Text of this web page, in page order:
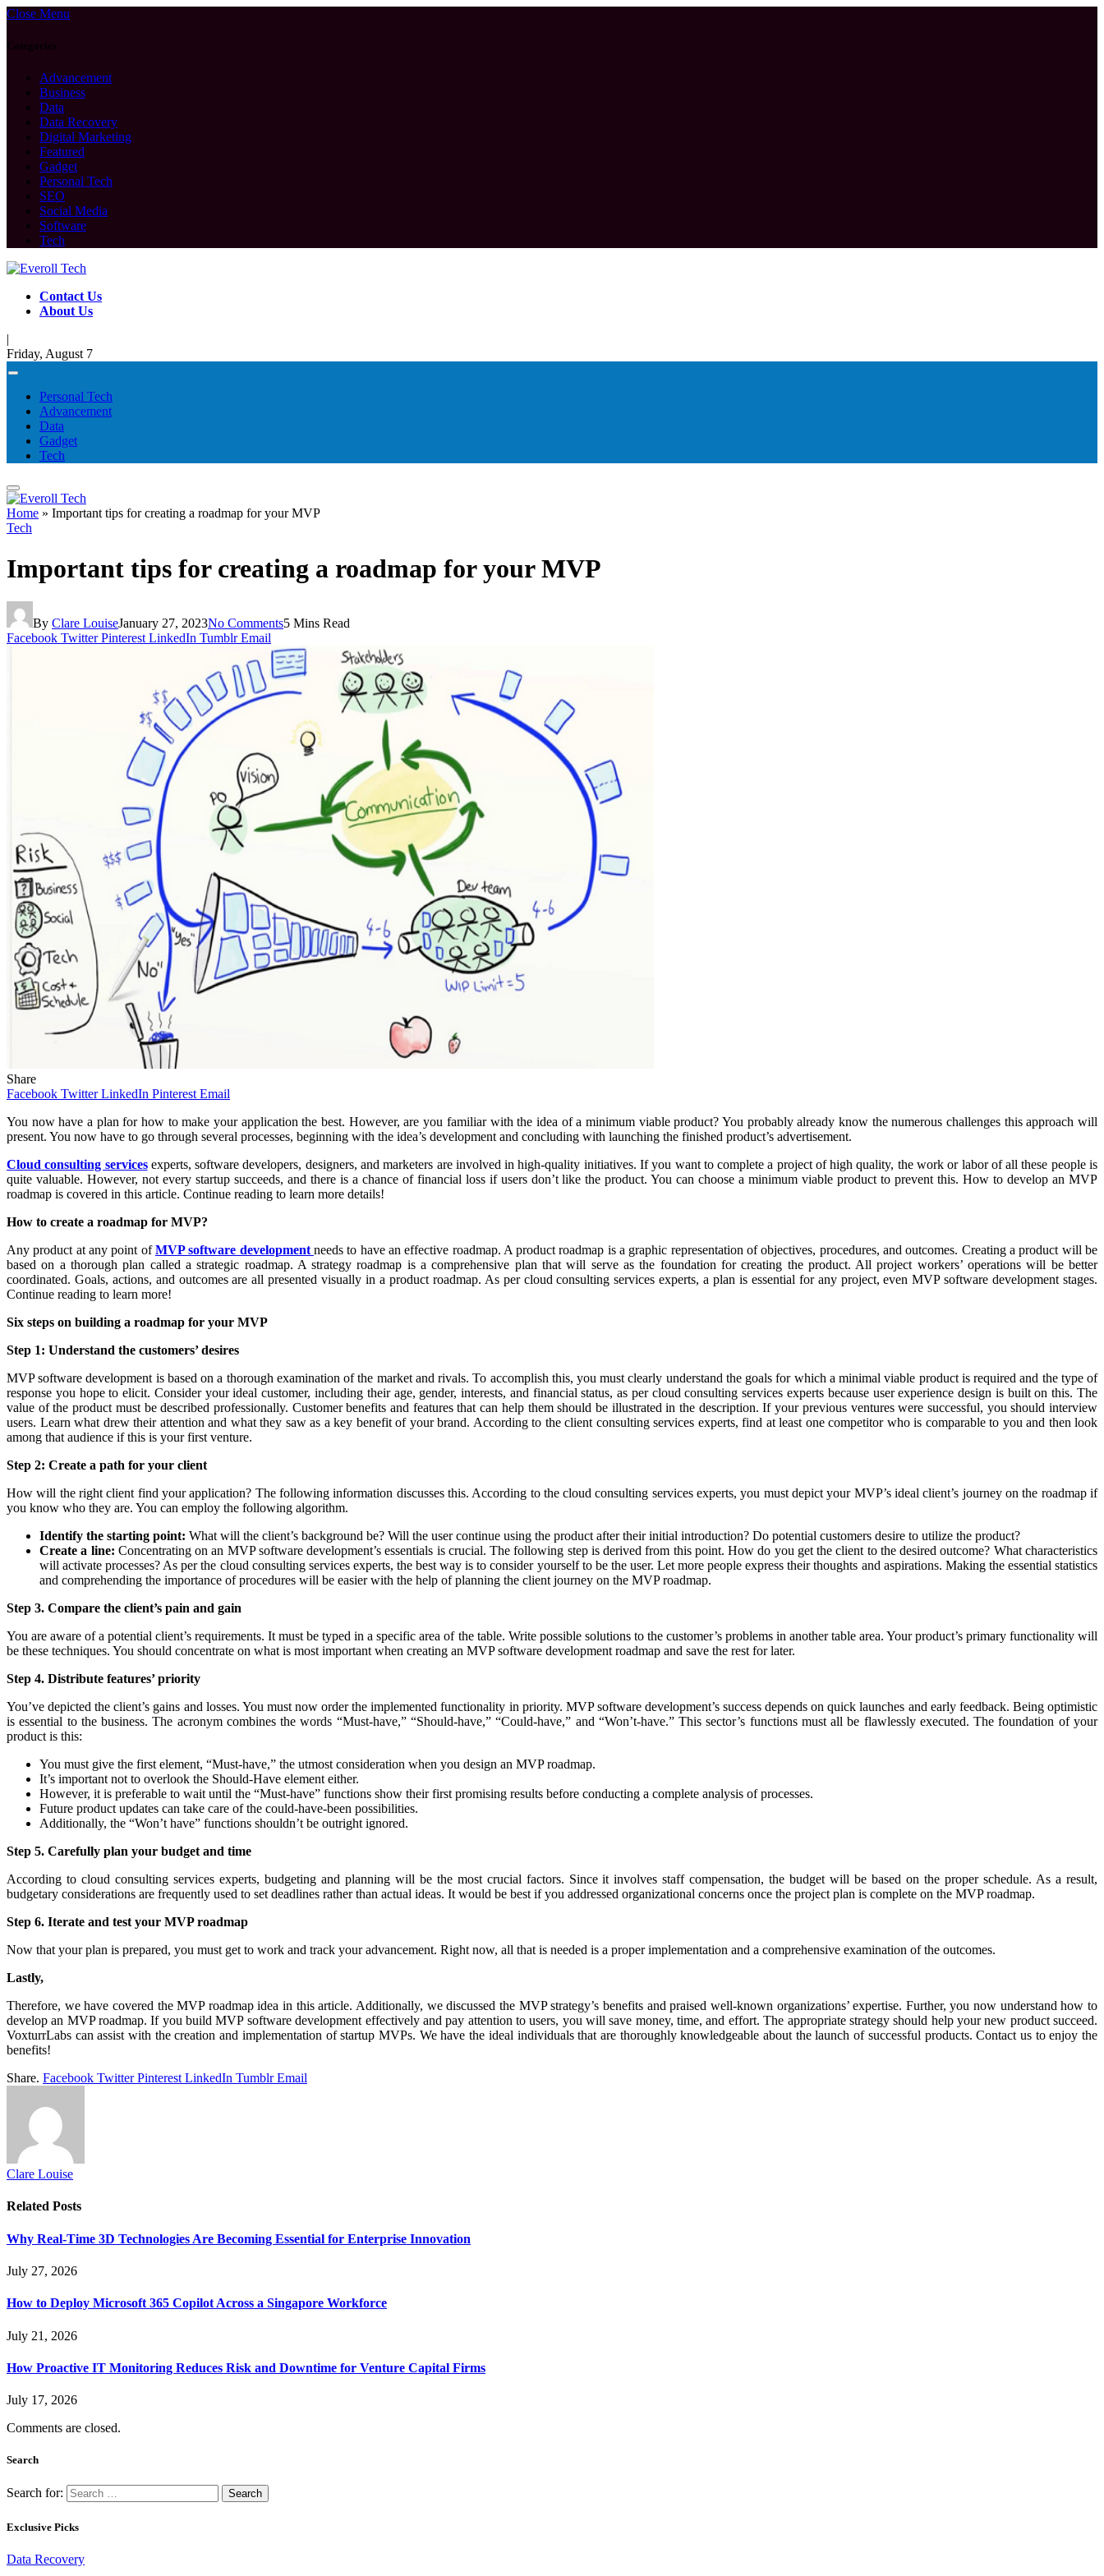
Close Menu
Categories
Advancement
Business
Data
Data Recovery
Digital Marketing
Featured
Gadget
Personal Tech
SEO
Social Media
Software
Tech
Contact Us
About Us
|
Friday, August 7
Personal Tech
Advancement
Data
Gadget
Tech
Home » Important tips for creating a roadmap for your MVP
Tech
Important tips for creating a roadmap for your MVP
By Clare LouiseJanuary 27, 2023No Comments5 Mins Read
Facebook Twitter Pinterest LinkedIn Tumblr Email
Share
Facebook Twitter LinkedIn Pinterest Email
You now have a plan for how to make your application the best. However, are you familiar with the idea of a minimum viable product? You probably already know the numerous challenges this approach will
present. You now have to go through several processes, beginning with the idea’s development and concluding with launching the finished product’s advertisement.
Cloud consulting servicesexperts, software developers, designers, and marketers are involved in high-quality initiatives. If you want to complete a project of high quality, the work or labor of all these people is
quite valuable. However, not every startup succeeds, and there is a chance of financial loss if users don’t like the product. You can choose a minimum viable product to prevent this. How to develop an MVP
roadmap is covered in this article. Continue reading to learn more details!
How to create a roadmap for MVP?
Any product at any point ofMVP software development needs to have an effective roadmap. A product roadmap is a graphic representation of objectives, procedures, and outcomes. Creating a product will be
based on a thorough plan called a strategic roadmap. A strategy roadmap is a comprehensive plan that will serve as the foundation for creating the product. All project workers’ operations will be better
coordinated. Goals, actions, and outcomes are all presented visually in a product roadmap. As per cloud consulting services experts, a plan is essential for any project, even MVP software development stages.
Continue reading to learn more!
Six steps on building a roadmap for your MVP
Step 1: Understand the customers’ desires
MVP software development is based on a thorough examination of the market and rivals. To accomplish this, you must clearly understand the goals for which a minimal viable product is required and the type of
response you hope to elicit. Consider your ideal customer, including their age, gender, interests, and financial status, as per cloud consulting services experts because user experience design is built on this. The
value of the product must be described professionally. Customer benefits and features that can help them should be illustrated in the description. If your previous ventures were successful, you should interview
users. Learn what drew their attention and what they saw as a key benefit of your brand. According to the client consulting services experts, find at least one competitor who is comparable to you and then look
among that audience if this is your first venture.
Step 2: Create a path for your client
How will the right client find your application? The following information discusses this. According to the cloud consulting services experts, you must depict your MVP’s ideal client’s journey on the roadmap if
you know who they are. You can employ the following algorithm.
Identify the starting point: What will the client’s background be? Will the user continue using the product after their initial introduction? Do potential customers desire to utilize the product?
Create a line: Concentrating on an MVP software development’s essentials is crucial. The following step is derived from this point. How do you get the client to the desired outcome? What characteristics
will activate processes? As per the cloud consulting services experts, the best way is to consider yourself to be the user. Let more people express their thoughts and aspirations. Making the essential statistics
and comprehending the importance of procedures will be easier with the help of planning the client journey on the MVP roadmap.
Step 3. Compare the client’s pain and gain
You are aware of a potential client’s requirements. It must be typed in a specific area of the table. Write possible solutions to the customer’s problems in another table area. Your product’s primary functionality will
be these techniques. You should concentrate on what is most important when creating an MVP software development roadmap and save the rest for later.
Step 4. Distribute features’ priority
You’ve depicted the client’s gains and losses. You must now order the implemented functionality in priority. MVP software development’s success depends on quick launches and early feedback. Being optimistic
is essential to the business. The acronym combines the words “Must-have,” “Should-have,” “Could-have,” and “Won’t-have.” This sector’s functions must all be flawlessly executed. The foundation of your
product is this:
You must give the first element, “Must-have,” the utmost consideration when you design an MVP roadmap.
It’s important not to overlook the Should-Have element either.
However, it is preferable to wait until the “Must-have” functions show their first promising results before conducting a complete analysis of processes.
Future product updates can take care of the could-have-been possibilities.
Additionally, the “Won’t have” functions shouldn’t be outright ignored.
Step 5. Carefully plan your budget and time
According to cloud consulting services experts, budgeting and planning will be the most crucial factors. Since it involves staff compensation, the budget will be based on the proper schedule. As a result,
budgetary considerations are frequently used to set deadlines rather than actual ideas. It would be best if you addressed organizational concerns once the project plan is complete on the MVP roadmap.
Step 6. Iterate and test your MVP roadmap
Now that your plan is prepared, you must get to work and track your advancement. Right now, all that is needed is a proper implementation and a comprehensive examination of the outcomes.
Lastly,
Therefore, we have covered the MVP roadmap idea in this article. Additionally, we discussed the MVP strategy’s benefits and praised well-known organizations’ expertise. Further, you now understand how to
develop an MVP roadmap. If you build MVP software development effectively and pay attention to users, you will save money, time, and effort. The appropriate strategy should help your new product succeed.
VoxturrLabs can assist with the creation and implementation of startup MVPs. We have the ideal individuals that are thoroughly knowledgeable about the launch of successful products. Contact us to enjoy the
benefits!
Share. Facebook Twitter Pinterest LinkedIn Tumblr Email
Clare Louise
Related Posts
Why Real-Time 3D Technologies Are Becoming Essential for Enterprise Innovation
July 27, 2026
How to Deploy Microsoft 365 Copilot Across a Singapore Workforce
July 21, 2026
How Proactive IT Monitoring Reduces Risk and Downtime for Venture Capital Firms
July 17, 2026
Comments are closed.
Search
Search for:
Exclusive Picks
Data Recovery